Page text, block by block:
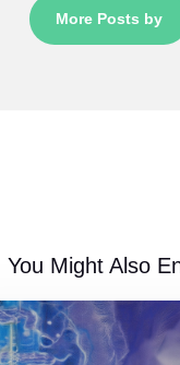
More Posts by
You Might Also